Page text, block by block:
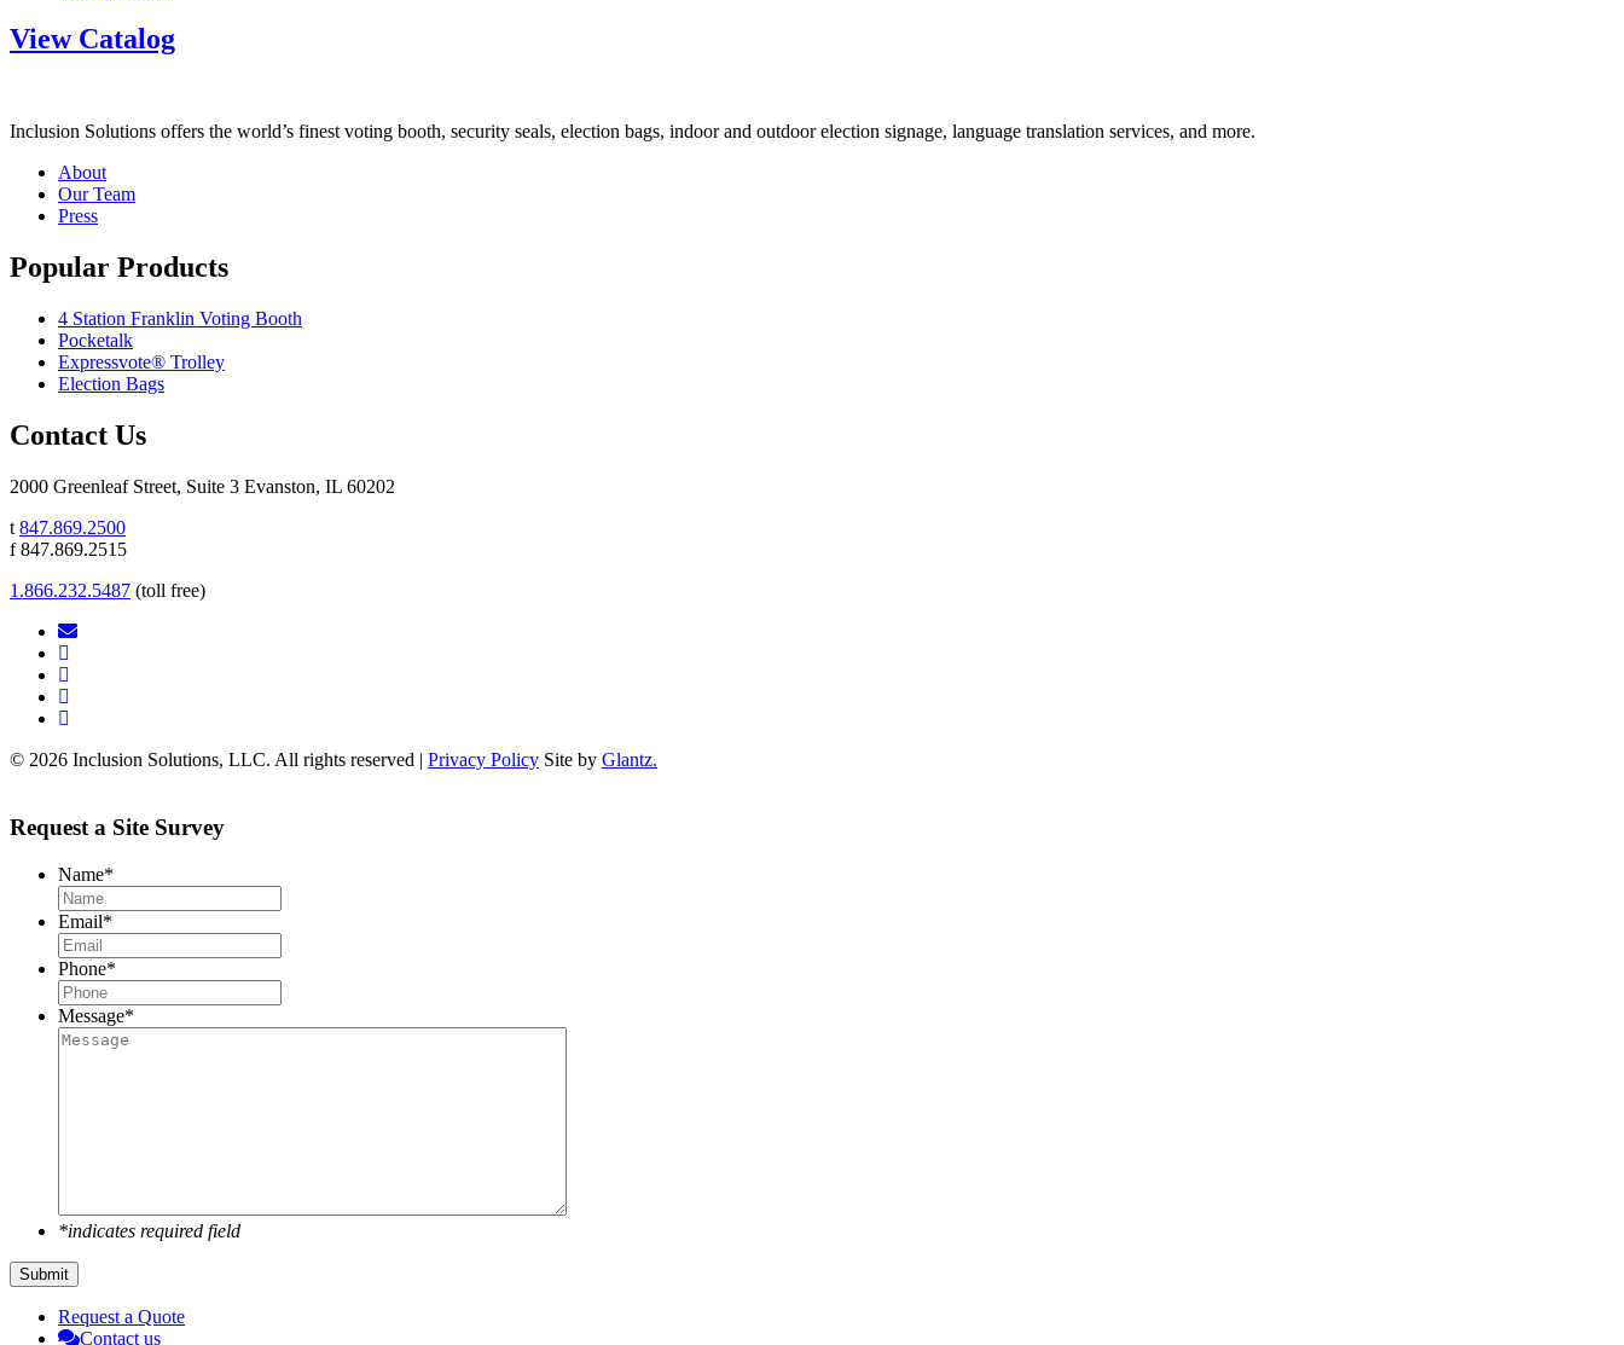
View Catalog
Inclusion Solutions offers the world’s finest voting booth, security seals, election bags, indoor and outdoor election signage, language translation services, and more.
About
Our Team
Press
Popular Products
4 Station Franklin Voting Booth
Pocketalk
Expressvote® Trolley
Election Bags
Contact Us
2000 Greenleaf Street, Suite 3 Evanston, IL 60202
t 847.869.2500
f 847.869.2515
1.866.232.5487 (toll free)
© 2026 Inclusion Solutions, LLC. All rights reserved | Privacy Policy Site by Glantz.
Request a Site Survey
Name*
Email*
Phone*
Message*
*indicates required field
Submit
Request a Quote
Contact us